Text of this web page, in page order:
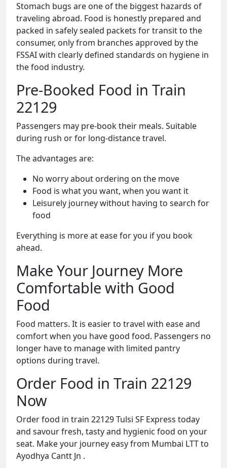
Stomach bugs are one of the biggest hazards of
traveling abroad. Food is honestly prepared and
packed in safely sealed packets for transit to the
consumer, only from branches approved by the
FSSAI with clearly defined standards on hygiene in
the food industry.
Pre-Booked Food in Train
22129
Passengers may pre-book their meals. Suitable
during rush or for long-distance travel.
The advantages are:
No worry about ordering on the move
Food is what you want, when you want it
Leisurely journey without having to search for
food
Everything is more at ease for you if you book
ahead.
Make Your Journey More
Comfortable with Good
Food
Food matters. It is easier to travel with ease and
comfort when you have good food. Passengers no
longer have to manage with limited pantry
options during travel.
Order Food in Train 22129
Now
Order food in train 22129 Tulsi SF Express today
and savour fresh, tasty and hygienic food on your
seat. Make your journey easy from Mumbai LTT to
Ayodhya Cantt Jn .